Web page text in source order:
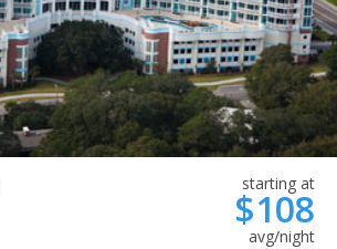
starting at
$108
avg/night